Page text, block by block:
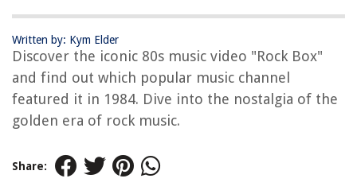
Written by: Kym Elder
Discover the iconic 80s music video "Rock Box"
and find out which popular music channel
featured it in 1984. Dive into the nostalgia of the
golden era of rock music.
Share: